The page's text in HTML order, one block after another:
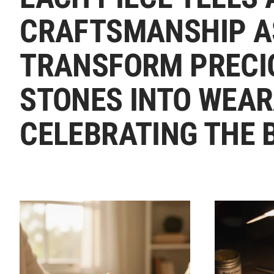
CRAFTSMANSHIP
TRANSFORM
STONES INTO
CELEBRATING THE